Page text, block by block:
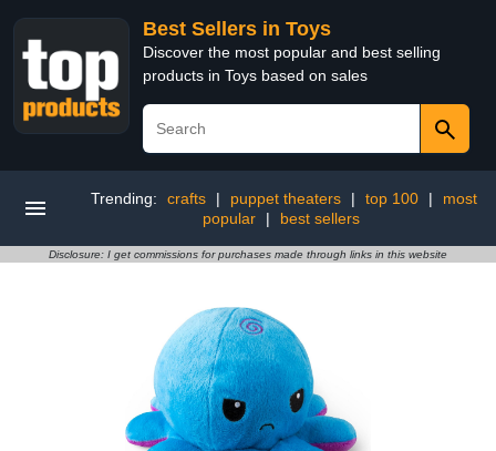
Best Sellers in Toys
Discover the most popular and best selling
products in Toys based on sales
Trending: crafts | puppet theaters | top 100 |
most
popular
| best sellers
Disclosure: I get commissions for purchases made through links in this website